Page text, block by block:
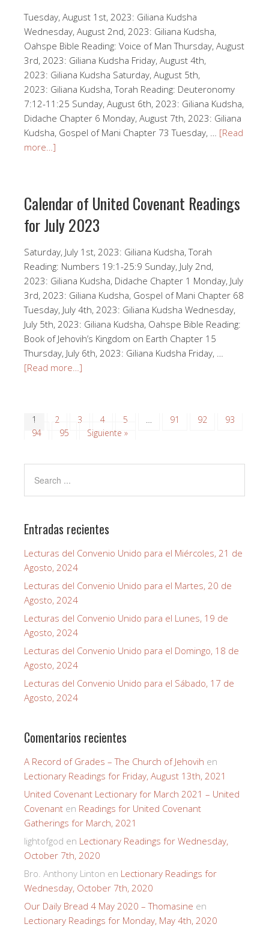
Tuesday, August 1st, 2023: Giliana Kudsha
Wednesday, August 2nd, 2023: Giliana Kudsha,
Oahspe Bible Reading: Voice of Man Thursday, August
3rd, 2023: Giliana Kudsha Friday, August 4th,
2023: Giliana Kudsha Saturday, August 5th,
2023: Giliana Kudsha, Torah Reading: Deuteronomy
7:12-11:25 Sunday, August 6th, 2023: Giliana Kudsha,
Didache Chapter 6 Monday, August 7th, 2023: Giliana
Kudsha, Gospel of Mani Chapter 73 Tuesday, … [Read
more…]
Calendar of United Covenant Readings
for July 2023
Saturday, July 1st, 2023: Giliana Kudsha, Torah
Reading: Numbers 19:1-25:9 Sunday, July 2nd,
2023: Giliana Kudsha, Didache Chapter 1 Monday, July
3rd, 2023: Giliana Kudsha, Gospel of Mani Chapter 68
Tuesday, July 4th, 2023: Giliana Kudsha Wednesday,
July 5th, 2023: Giliana Kudsha, Oahspe Bible Reading:
Book of Jehovih’s Kingdom on Earth Chapter 15
Thursday, July 6th, 2023: Giliana Kudsha Friday, …
[Read more…]
1 2 3 4 5 91 92
93
94
95 Siguiente »
Entradas recientes
Lecturas del Convenio Unido para el Miércoles, 21 de
Agosto, 2024
Lecturas del Convenio Unido para el Martes, 20 de
Agosto, 2024
Lecturas del Convenio Unido para el Lunes, 19 de
Agosto, 2024
Lecturas del Convenio Unido para el Domingo, 18 de
Agosto, 2024
Lecturas del Convenio Unido para el Sábado, 17 de
Agosto, 2024
Comentarios recientes
A Record of Grades – The Church of Jehovih en
Lectionary Readings for Friday, August 13th, 2021
United Covenant Lectionary for March 2021 – United
Covenant en Readings for United Covenant
Gatherings for March, 2021
lightofgod en Lectionary Readings for Wednesday,
October 7th, 2020
Bro. Anthony Linton en Lectionary Readings for
Wednesday, October 7th, 2020
Our Daily Bread 4 May 2020 – Thomasine en
Lectionary Readings for Monday, May 4th, 2020